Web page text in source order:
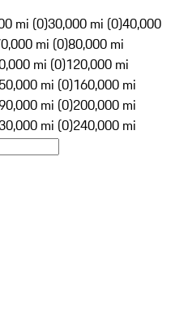
mi (0)30,000 mi (0)40,000
mi (0)80,000 mi
mi (0)120,000 mi
mi (0)160,000 mi
mi (0)200,000 mi
mi (0)240,000 mi